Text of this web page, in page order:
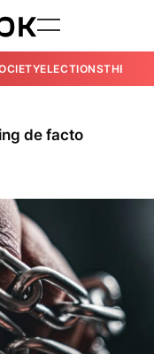
ELECTIONSTHE
de facto